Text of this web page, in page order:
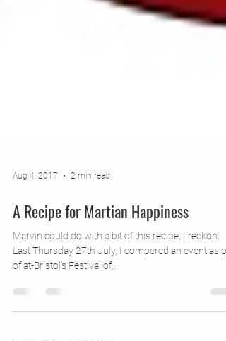
Aug 4, 2017 2 min read
A Recipe for Martian Happiness
Marvin could do with a bit of this recipe, I reckon.
of at-Bristol’s Festival of...